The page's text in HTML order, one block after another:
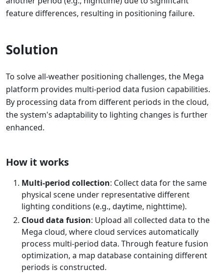
feature differences, resulting in positioning failure.
Solution
To solve all-weather positioning challenges, the Mega
platform provides multi-period data fusion capabilities.
By processing data from different periods in the cloud,
the system's adaptability to lighting changes is further
enhanced.
How it works
Multi-period collection: Collect data for the same
physical scene under representative different
lighting conditions (e.g., daytime, nighttime).
Cloud data fusion: Upload all collected data to the
Mega cloud, where cloud services automatically
process multi-period data. Through feature fusion
optimization, a map database containing different
periods is constructed.